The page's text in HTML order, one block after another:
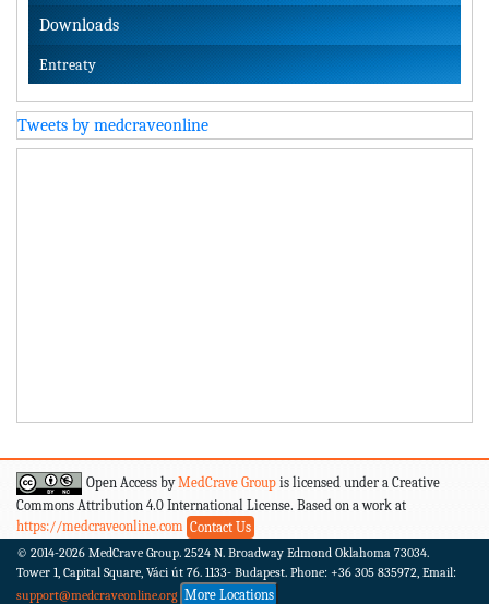
Downloads
Entreaty
Tweets by medcraveonline
Open Access byMedCrave Group is licensed under a Creative
Commons Attribution 4.0 International License. Based on a work at
https://medcraveonline.com Contact Us
© 2014-2026 MedCrave Group. 2524 N. Broadway Edmond Oklahoma 73034.
Tower 1, Capital Square, Váci út 76. 1133- Budapest. Phone: +36 305 835972, Email:
support@medcraveonline.org More Locations